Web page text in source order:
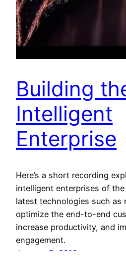
Building
Intelligent
Enterprise
Here’s a short recording
intelligent enterprises of
latest technologies such as
optimize the end-to-end
increase productivity, and
engagement.
January 5, 2019